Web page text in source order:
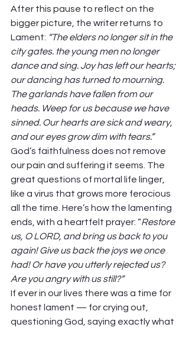
After this pause to reflect on the
bigger picture, the writer returns to
Lament: “The elders no longer sit in the
city gates. the young men no longer
dance and sing. Joy has left our hearts;
our dancing has turned to mourning.
The garlands have fallen from our
heads. Weep for us because we have
sinned. Our hearts are sick and weary,
and our eyes grow dim with tears.”
God’s faithfulness does not remove
our pain and suffering it seems. The
great questions of mortal life linger,
like a virus that grows more ferocious
all the time. Here’s how the lamenting
ends, with a heartfelt prayer: “Restore
us, O LORD, and bring us back to you
again! Give us back the joys we once
had! Or have you utterly rejected us?
Are you angry with us still?”
If ever in our lives there was a time for
honest lament — for crying out,
questioning God, saying exactly what